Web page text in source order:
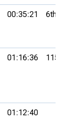
00:35:21 6th
01:16:36 115th
01:12:40